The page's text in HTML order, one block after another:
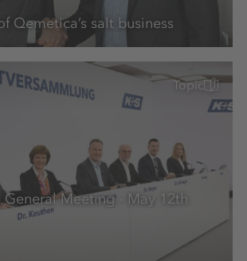
Qemetica’s salt business
Topic
General Meeting - May 12th